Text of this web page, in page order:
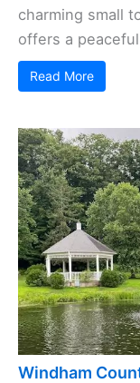
charming small
offers a
Read More
Windham